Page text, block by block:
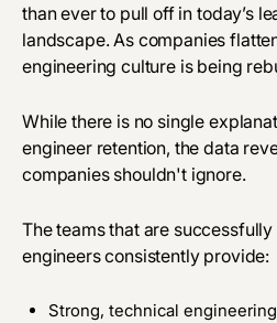
than ever to pull off in today’s
landscape. As companies
engineering culture is being
While there is no single
engineer retention, the data
companies shouldn't ignore.
The teams that are
engineers consistently provide:
Strong, technical